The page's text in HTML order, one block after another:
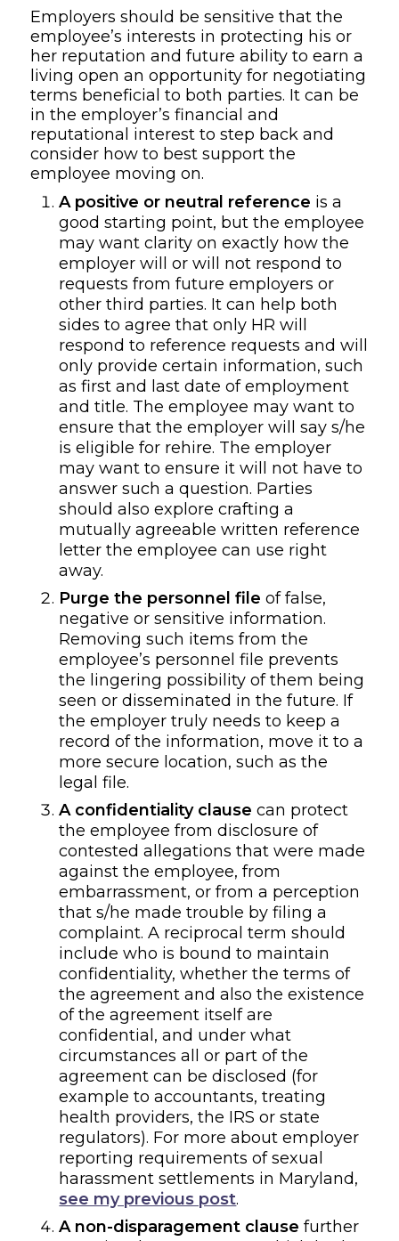
Employers should be sensitive that the
employee’s interests in protecting his or
her reputation andfutureability to earn a
livingopen an opportunity for negotiating
terms beneficial to both parties. It can be
in theemployer’sfinancial and
reputational interest to step back and
consider how to best support the
employee moving on.
A positive or neutral reference is a
good starting point, but the employee
may want clarity on exactly how the
employer will or will not respond to
requests from future employers or
other third parties. It can help both
sides to agree that only HR will
respond to reference requests and will
only provide certain information, such
as first and last date of employment
and title. The employee may want to
ensure that the employer will say s/he
is eligible for rehire. The employer
may want to ensure it will not have to
answer such a question. Parties
should also explore crafting a
mutually agreeable written reference
letter the employee can use right
away.
Purge the personnel file of false,
negative or sensitive information.
Removing such items from the
employee’s personnel file prevents
the lingering possibility of them being
seen or disseminated in the future. If
the employer truly needs to keep a
record of the information, move it to a
more secure location, such as the
legal file.
A confidentiality clause can protect
the employee from disclosure of
contested allegations that were made
against the employee, from
embarrassment, or from a perception
thats/he made trouble by filing a
complaint. A reciprocalterm should
include who is bound to maintain
confidentiality, whether the terms of
the agreement and also the existence
of the agreement itselfare
confidential, and under what
circumstances all or part of the
agreement can be disclosed (for
example to accountants, treating
health providers, the IRS or state
regulators). For more aboutemployer
reporting requirements of sexual
harassment settlements in Maryland,
see my previous post.
A non-disparagement clause further